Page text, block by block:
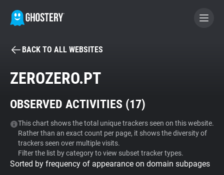
BECOME A CONTRIBUTOR
Tracker & Ad Blocker
WhoTracks.Me
Privacy Digest
BACK TO ALL WEBSITES
ZEROZERO.PT
OBSERVED ACTIVITIES (17)
This chart shows the total unique trackers seen on this website.
Rather than an exact count per page, it shows the diversity of
trackers seen over multiple visits.
Filter the list by category to view subset tracker types.
Sorted by frequency of appearance on domain subpages